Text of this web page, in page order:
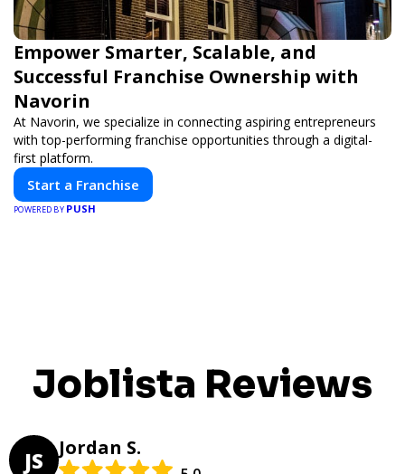
Empower Smarter, Scalable, and
Successful Franchise Ownership with
Navorin
At Navorin, we specialize in connecting aspiring entrepreneurs
with top-performing franchise opportunities through a digital-
first platform.
Start a Franchise
POWERED BY PUSH
Joblista Reviews
JS Jordan S.